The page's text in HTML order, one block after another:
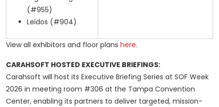
(#955)
Leidos (#904)
View all exhibitors and floor plans here.
CARAHSOFT HOSTED EXECUTIVE BRIEFINGS:
Carahsoft will host its Executive Briefing Series at SOF Week
2026 in meeting room #306 at the Tampa Convention
Center, enabling its partners to deliver targeted, mission-